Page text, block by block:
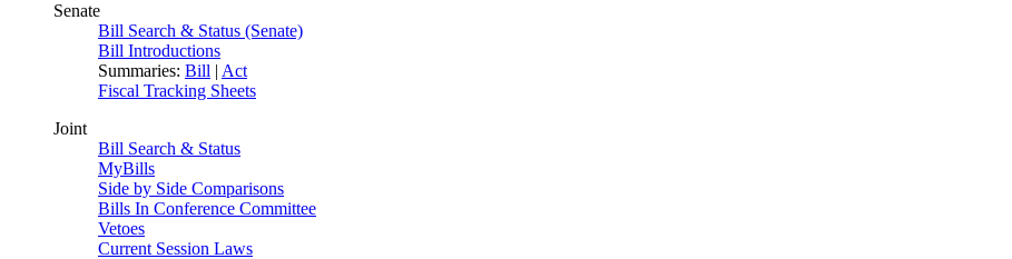
Senate
Bill Search & Status (Senate)
Bill Introductions
Summaries: Bill | Act
Fiscal Tracking Sheets
Joint
Bill Search & Status
MyBills
Side by Side Comparisons
Bills In Conference Committee
Vetoes
Current Session Laws